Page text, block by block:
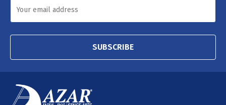
SUBSCRIBE